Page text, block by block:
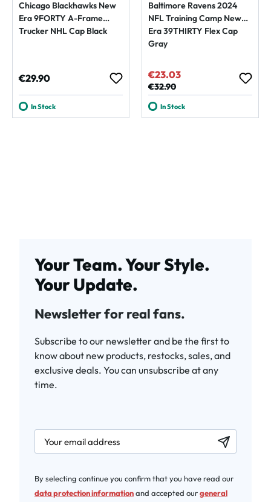
Chicago Blackhawks New
Era 9FORTY A-Frame
Trucker NHL Cap Black
Regular price:
€29.90
In Stock
Baltimore Ravens 2024
NFL Training Camp New
Era 39THIRTY Flex Cap
Gray
Sale price:
€23.03
Regular price:
€32.90
In Stock
Your Team. Your Style.
Your Update.
Newsletter for real fans.
Subscribe to our newsletter and be the first to
know about new products, restocks, sales, and
exclusive deals. You can unsubscribe at any
time.
newsletter.labelEmail
By selecting continue you confirm that you have read our
data protection informationand accepted ourgeneral